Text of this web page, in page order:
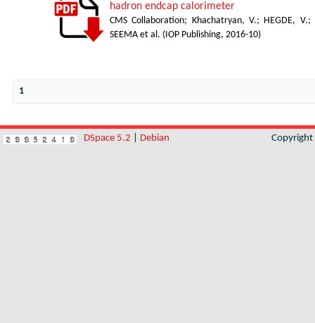
hadron endcap calorimeter
CMS Collaboration; Khachatryan, V.; HEGDE, V.;
SEEMA et al. ( IOP Publishing, 2016-10)
1
DSpace 5.2 Debian